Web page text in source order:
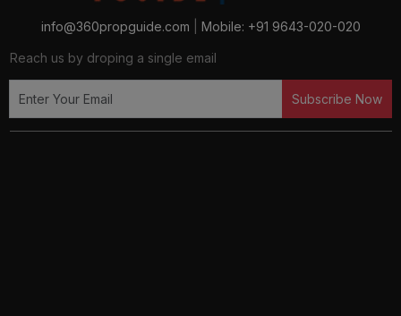
info@360propguide.com Mobile: +91 9643-020-020
Reach us by droping a single email
Subscribe Now